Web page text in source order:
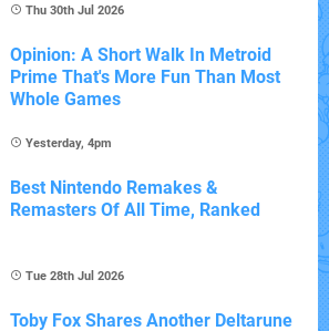
Thu 30th Jul 2026
Opinion: A Short Walk In Metroid
Prime That's More Fun Than Most
Whole Games
Yesterday, 4pm
Best Nintendo Remakes &
Remasters Of All Time, Ranked
Tue 28th Jul 2026
Toby Fox Shares Another Deltarune